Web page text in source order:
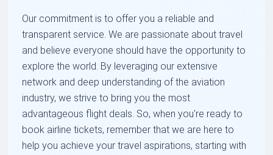
Our commitment is to offer you a reliable and
transparent service. We are passionate about travel
and believe everyone should have the opportunity to
explore the world. By leveraging our extensive
network and deep understanding of the aviation
industry, we strive to bring you the most
advantageous flight deals. So, when you're ready to
book airline tickets, remember that we are here to
help you achieve your travel aspirations, starting with